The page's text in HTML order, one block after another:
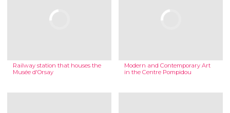
Railway station that houses the
Musée d'Orsay
Modern and Contemporary Art
in the Centre Pompidou